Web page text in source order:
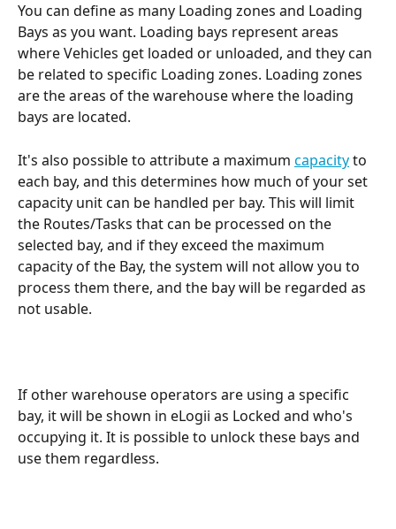
You can define as many Loading zones and Loading
Bays as you want. Loading bays represent areas
where Vehicles get loaded or unloaded, and they can
be related to specific Loading zones. Loading zones
are the areas of the warehouse where the loading
bays are located.
It's also possible to attribute a maximum capacity to
each bay, and this determines how much of your set
capacity unit can be handled per bay. This will limit
the Routes/Tasks that can be processed on the
selected bay, and if they exceed the maximum
capacity of the Bay, the system will not allow you to
process them there, and the bay will be regarded as
not usable.
If other warehouse operators are using a specific
bay, it will be shown in eLogii as Locked and who's
occupying it. It is possible to unlock these bays and
use them regardless.